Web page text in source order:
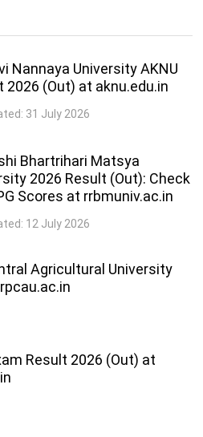
4
Years
and Engineering)
2
Years
Nannaya University AKNU
2026 (Out) at aknu.edu.in
31 July 2026
Bhartrihari Matsya
2026 Result (Out): Check
Scores at rrbmuniv.ac.in
12 July 2026
Agricultural University
Result 2026 (Out) at